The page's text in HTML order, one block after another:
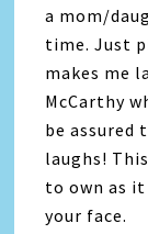
a mom/
time. Just
makes me
McCarthy
be assured
laughs!
to own as
your face.